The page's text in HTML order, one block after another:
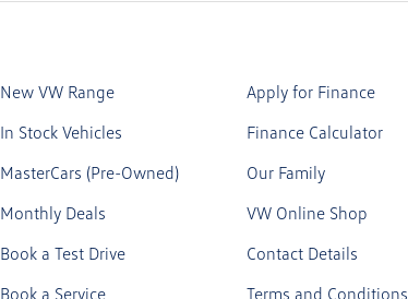
New VW Range
In Stock Vehicles
MasterCars (Pre-Owned)
Monthly Deals
Book a Test Drive
Book a Service
Apply for Finance
Finance Calculator
Our Family
VW Online Shop
Contact Details
Terms and Conditions